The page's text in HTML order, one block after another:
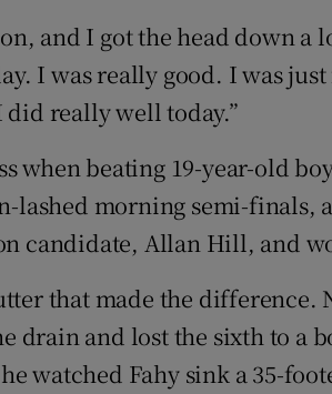
and I got the head down a
I was really good. I was
did really well today.”
when beating 19-year-old
lashed morning semi-finals,
candidate, Allan Hill, and
that made the difference.
drain and lost the sixth to a
watched Fahy sink a 35-